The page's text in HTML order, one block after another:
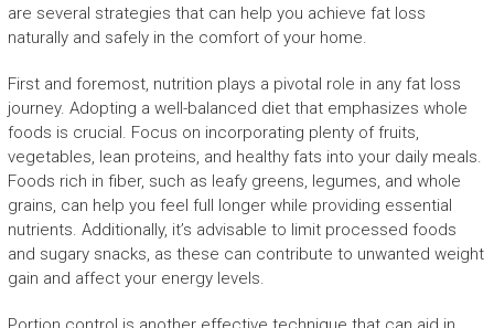
are several strategies that can help you achieve fat loss
naturally and safely in the comfort of your home.
First and foremost, nutrition plays a pivotal role in any fat loss
journey. Adopting a well-balanced diet that emphasizes whole
foods is crucial. Focus on incorporating plenty of fruits,
vegetables, lean proteins, and healthy fats into your daily meals.
Foods rich in fiber, such as leafy greens, legumes, and whole
grains, can help you feel full longer while providing essential
nutrients. Additionally, it’s advisable to limit processed foods
and sugary snacks, as these can contribute to unwanted weight
gain and affect your energy levels.